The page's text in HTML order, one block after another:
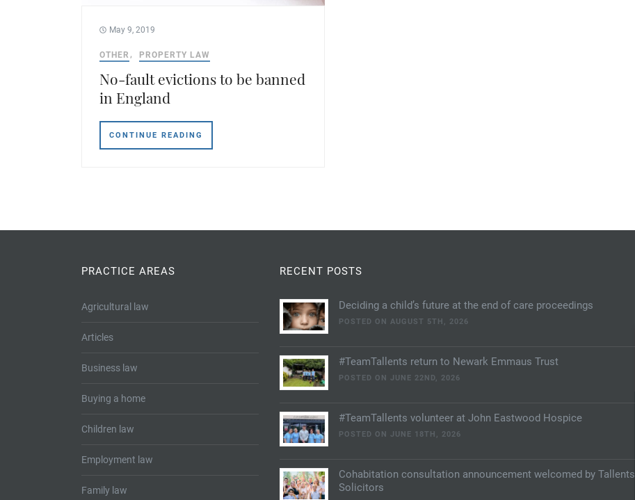
May 9, 2019
OTHER PROPERTY LAW
No-fault evictions to be banned
in England
CONTINUE READING
PRACTICE AREAS
Agricultural law
Articles
Business law
Buying a home
Children law
Employment law
Family law
RECENT POSTS
Deciding a child’s future at the end of care proceedings
POSTED ON AUGUST 5TH, 2026
#TeamTallents return to Newark Emmaus Trust
POSTED ON JUNE 22ND, 2026
#TeamTallents volunteer at John Eastwood Hospice
POSTED ON JUNE 18TH, 2026
Cohabitation consultation announcement welcomed by Tallents
Solicitors